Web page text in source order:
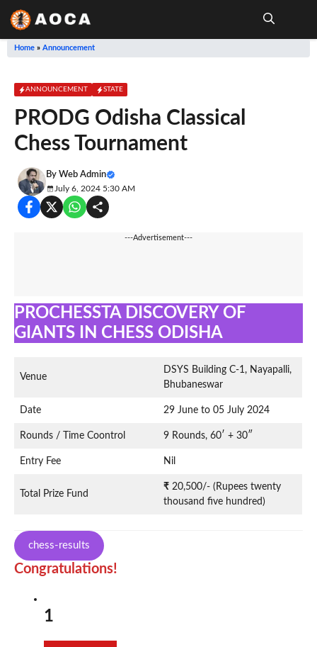
Home » Announcement
ANNOUNCEMENT STATE
PRODG Odisha Classical
Chess Tournament
By Web Admin
July 6, 2024 5:30 AM
---Advertisement---
PROCHESSTA DISCOVERY OF
GIANTS IN CHESS ODISHA
Venue
DSYS Building C-1, Nayapalli,
Bhubaneswar
Date 29 June to 05 July 2024
Rounds / Time Coontrol 9 Rounds, 60′ + 30″
Entry Fee Nil
Total Prize Fund
₹ 20,500/- (Rupees twenty
thousand five hundred)
chess-results
Congratulations!
1